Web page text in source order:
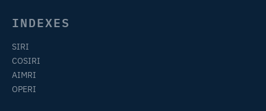
INDEXES
SIRI
COSIRI
AIMRI
OPERI